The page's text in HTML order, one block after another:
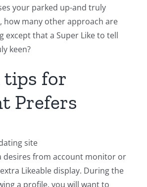
your parked up-and truly
how many other approach are
except that a Super Like to tell
keen?
tips for
Prefers
desires from account monitor or
Likeable display. During the
a profile, you will want to